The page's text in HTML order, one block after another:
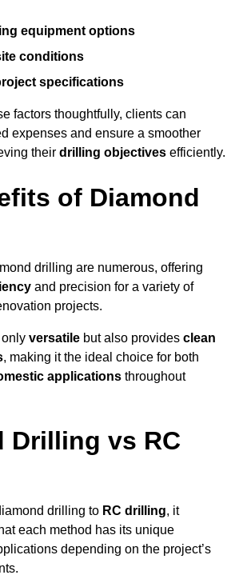
equipment options
conditions
specifications
factors thoughtfully, clients can
expenses and ensure a smoother
their drilling objectives efficiently.
of Diamond
drilling are numerous, offering
and precision for a variety of
projects.
versatile but also provides clean
, making it the ideal choice for both
applications throughout
Drilling vs RC
drilling to RC drilling, it
each method has its unique
depending on the project’s